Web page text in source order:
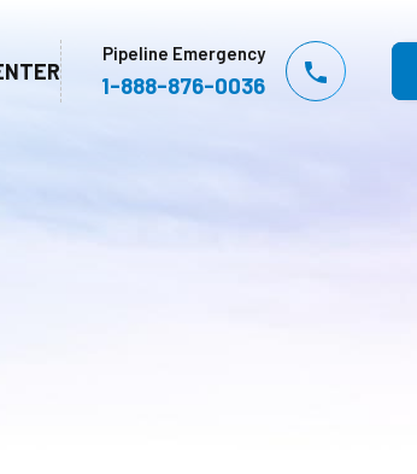
Pipeline Emergency
1-888-876-0036